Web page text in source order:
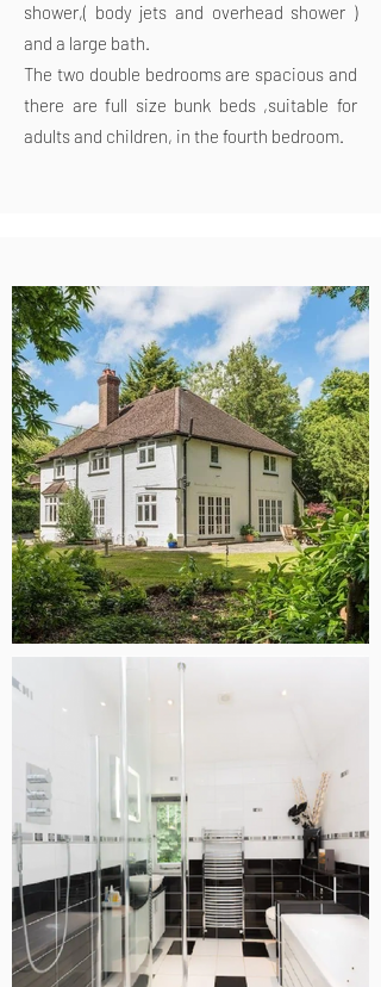
shower,( body jets and overhead shower )
and a large bath.
The two double bedrooms are spacious and
there are full size bunk beds ,suitable for
adults and children, in the fourth bedroom.